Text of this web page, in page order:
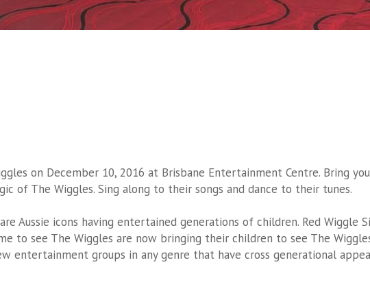
on December 10, 2016 at Brisbane Entertainment Centre. Bring
of The Wiggles. Sing along to their songs and dance to their tunes.
Aussie icons having entertained generations of children. Red Wiggle
to see The Wiggles are now bringing their children to see The
entertainment groups in any genre that have cross generational